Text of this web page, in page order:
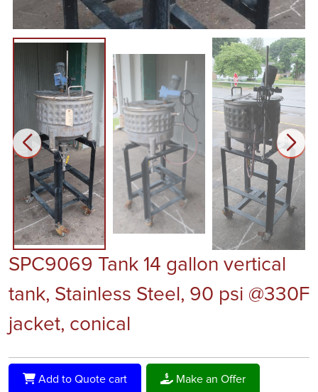
SPC9069 Tank 14 gallon vertical
tank, Stainless Steel, 90 psi @330F
jacket, conical
Add to Quote cart Make an Offer